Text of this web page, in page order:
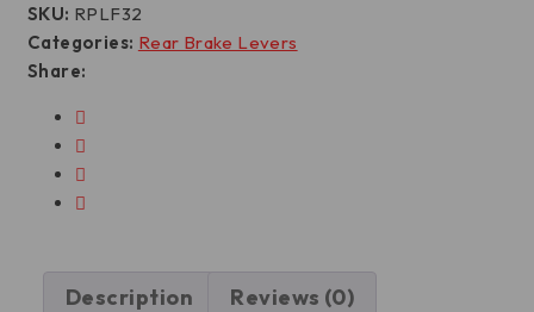
Categories: Rear Brake Levers
SKU: RPLF32
Share:
Description
Reviews (0)